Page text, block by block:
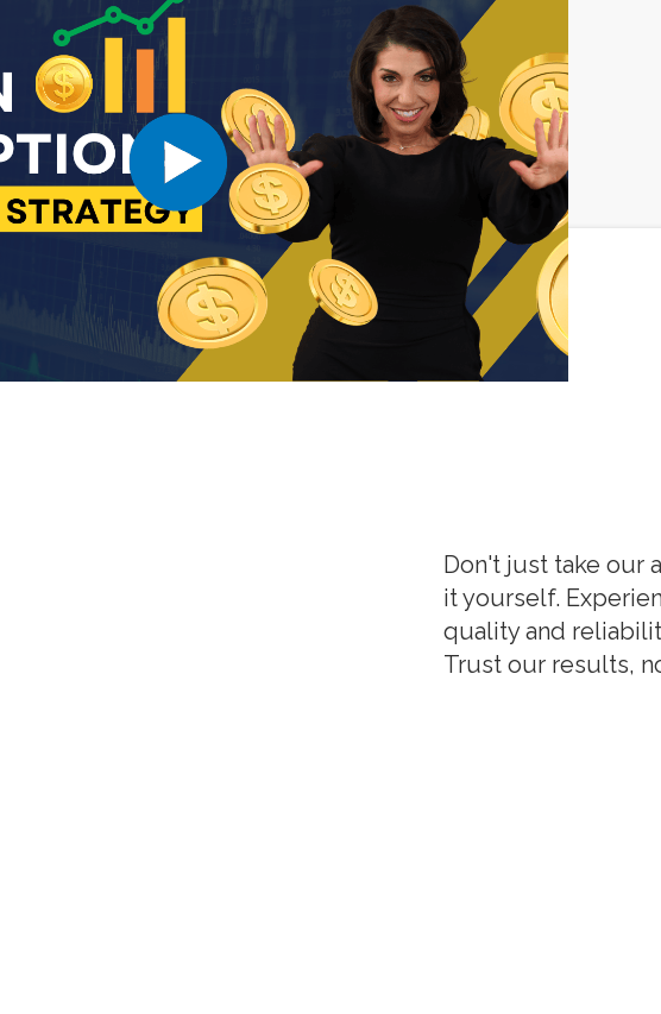
Don't just take our
it yourself.
quality and
Trust our results,